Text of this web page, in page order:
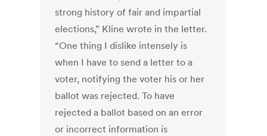
strong history of fair and impartial
elections,” Kline wrote in the letter.
“One thing I dislike intensely is
when I have to send a letter to a
voter, notifying the voter his or her
ballot was rejected. To have
rejected a ballot based on an error
or incorrect information is